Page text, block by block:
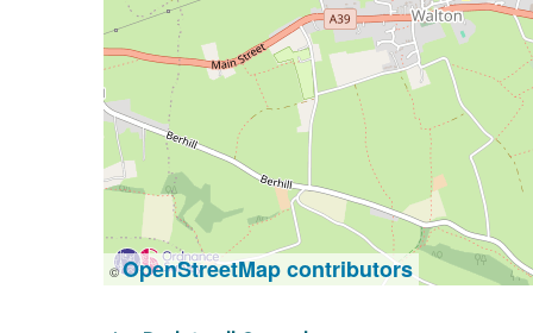
©OpenStreetMap contributors